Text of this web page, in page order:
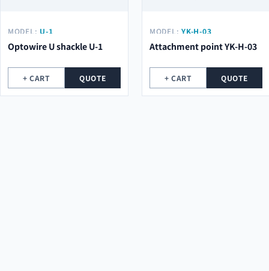
MODEL: U-1
Optowire U shackle U-1
+ CART QUOTE
MODEL: YK-H-03
Attachment point YK-H-03
+ CART QUOTE